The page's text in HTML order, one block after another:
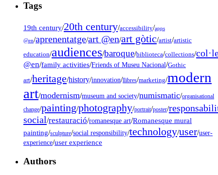
Tags
19th century/20th century/accessibility/apps
@en/aprenentatge/art @en/art gòtic/artist/artistic
education/audiences/baroque/biblioteca/collections/
@en/family activities/Friends of Museu Nacional/Gothic
art/heritage/history/innovation/llibres/marketing/modern
art/modernism/museum and society/numismatic/organisational
change/painting/photography/portrait/poster/
social/restauració/romanesque art/Romanesque mural
painting/sculpture/social responsibility/technology/user/user-
experience/user experience
Authors